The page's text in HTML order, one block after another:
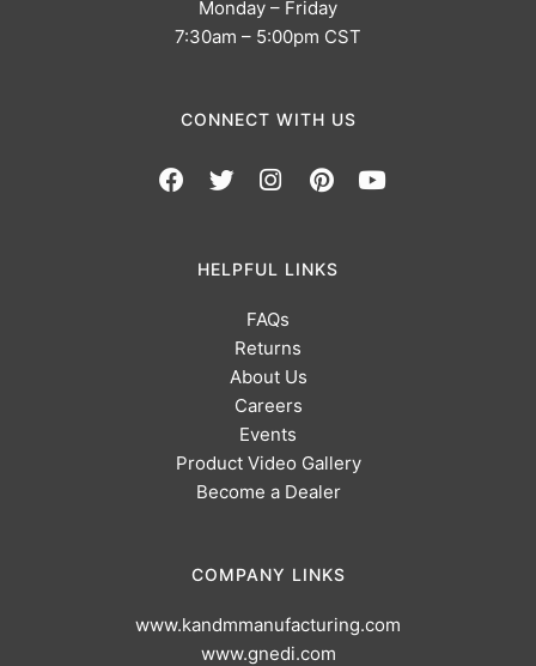
Monday – Friday
7:30am – 5:00pm CST
CONNECT WITH US
HELPFUL LINKS
FAQs
Returns
About Us
Careers
Events
Product Video Gallery
Become a Dealer
COMPANY LINKS
www.kandmmanufacturing.com
www.gnedi.com